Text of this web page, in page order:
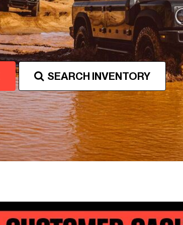
Favorite INEOS Grenadier
Colors
SEARCH INVENTORY